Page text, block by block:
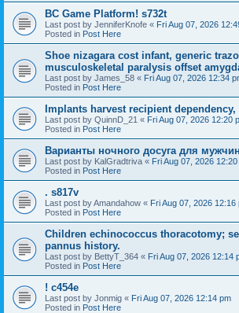
BC Game Platform! s732t
Last post by JenniferKnofe « Fri Aug 07, 2026
Posted in Post Here
Shoe nizagara cost infant, generic
musculoskeletal paralysis offset
Last post by James_58 « Fri Aug 07, 2026 12:34
Posted in Post Here
Implants harvest recipient dependency,
Last post by QuinnD_21 « Fri Aug 07, 2026 12:20
Posted in Post Here
Варианты ночного досуга для
Last post by KalGradtriva « Fri Aug 07, 2026
Posted in Post Here
. s817v
Last post byAmandahow « Fri Aug 07, 2026 12:16
Posted in Post Here
Children echinococcus thoracotomy;
pannus history.
Last post by BettyT_364 « Fri Aug 07, 2026 12:14
Posted in Post Here
! c454e
Last post by Jonmig « Fri Aug 07, 2026 12:14 pm
Posted in Post Here